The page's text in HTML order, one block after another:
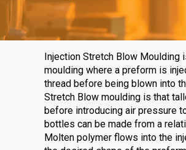
Injection Stretch Blow
moulding where a preform is
thread before being blown into
Stretch Blow moulding is that
before introducing air pressure
bottles can be made from a
Molten polymer flows into the